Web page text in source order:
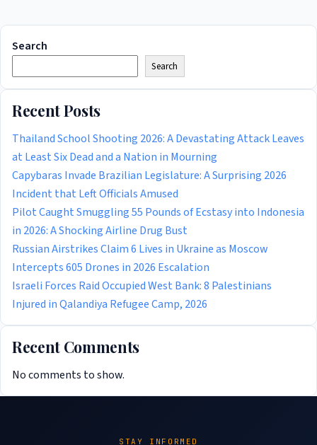
Search
Search
Recent Posts
Thailand School Shooting 2026: A Devastating Attack Leaves
at Least Six Dead and a Nation in Mourning
Capybaras Invade Brazilian Legislature: A Surprising 2026
Incident that Left Officials Amused
Pilot Caught Smuggling 55 Pounds of Ecstasy into Indonesia
in 2026: A Shocking Airline Drug Bust
Russian Airstrikes Claim 6 Lives in Ukraine as Moscow
Intercepts 605 Drones in 2026 Escalation
Israeli Forces Raid Occupied West Bank: 8 Palestinians
Injured in Qalandiya Refugee Camp, 2026
Recent Comments
No comments to show.
STAY INFORMED